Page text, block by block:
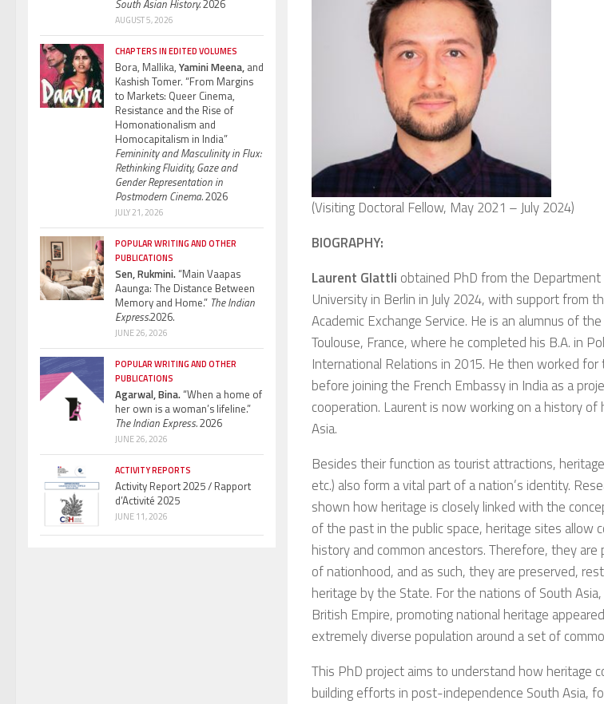
(Visiting Doctoral Fellow, May 2021 – July 2024)
BIOGRAPHY:
Laurent Glattli obtained PhD from the
University in Berlin in July 2024, with support from
Academic Exchange Service. He is an alumnus of
Toulouse, France, where he completed his B.A. in
International Relations in 2015. He then worked
before joining the French Embassy in India as a
cooperation. Laurent is now working on a history
Asia.
Besides their function as tourist attractions,
etc.) also form a vital part of a nation’s identity.
shown how heritage is closely linked with the
of the past in the public space, heritage sites allow
history and common ancestors. Therefore, they
of nationhood, and as such, they are preserved,
heritage by the State. For the nations of South
British Empire, promoting national heritage
extremely diverse population around a set of
This PhD project aims to understand how heritage
building efforts in post-independence South Asia,
South Asian History.2026
AUGUST 5, 2026
CHAPTERS IN EDITED VOLUMES
Bora, Mallika, Yamini Meena, and
Kashish Tomer. “From Margins
to Markets: Queer Cinema,
Resistance and the Rise of
Homonationalism and
Homocapitalism in India”
Femininity and Masculinity in Flux:
Rethinking Fluidity, Gaze and
Gender Representation in
Postmodern Cinema.2026
JULY 21, 2026
POPULAR WRITING AND OTHER
PUBLICATIONS
Sen, Rukmini.“Main Vaapas
Aaunga: The Distance Between
Memory and Home.” The Indian
Express.2026.
JUNE 26, 2026
POPULAR WRITING AND OTHER
PUBLICATIONS
Agarwal, Bina.“When a home of
her own is a woman’s lifeline.”
The Indian Express.2026
JUNE 26, 2026
ACTIVITY REPORTS
Activity Report 2025 / Rapport
d’Activité 2025
JUNE 11, 2026